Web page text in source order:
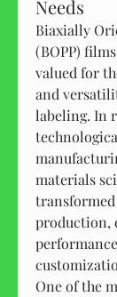
Needs
Biaxially
(BOPP)
valued for
and
labeling. In
materials
production,
One of the